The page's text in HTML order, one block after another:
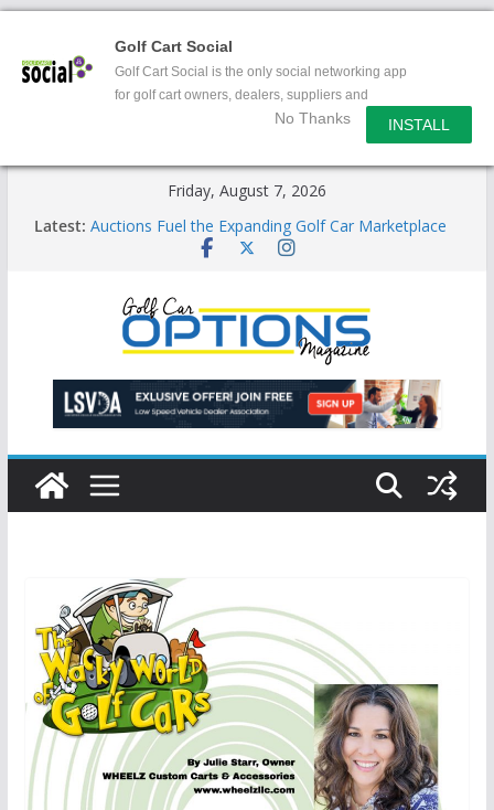
Golf Cart Social
Golf Cart Social is the only social networking app
for golf cart owners, dealers, suppliers and
No Thanks INSTALL
Friday, August 7, 2026
Latest: Auctions Fuel the Expanding Golf Car Marketplace
Exciting NEW LSV Vehicle Category
Speed Vehicles
Star Introduces the new J-PLUS
Building the LSV-Friendly Environment County by
County, City by City